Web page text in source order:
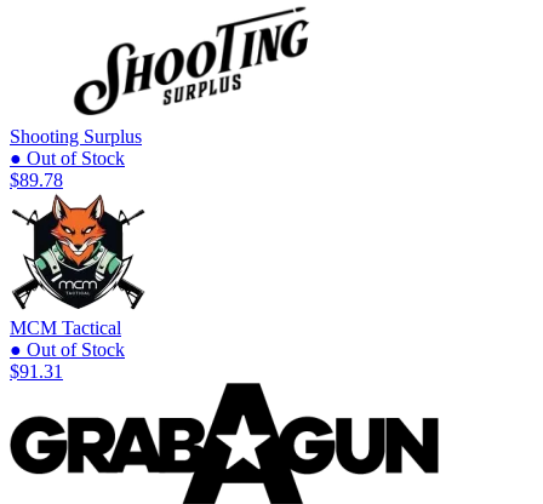
Shooting Surplus
● Out of Stock
$89.78
MCM Tactical
● Out of Stock
$91.31